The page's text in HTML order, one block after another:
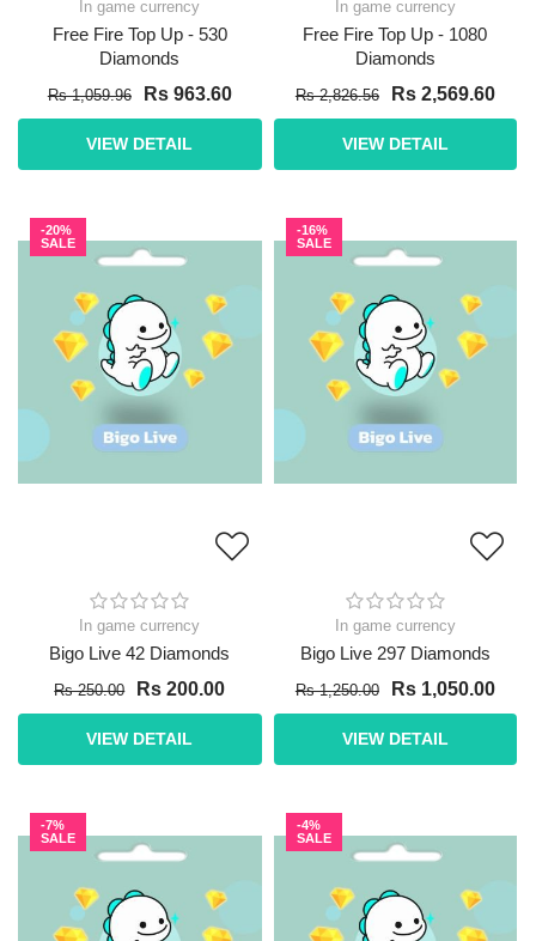
In game currency
Free Fire Top Up - 530
Diamonds
Rs 1,059.96 Rs 963.60
VIEW DETAIL
In game currency
Free Fire Top Up - 1080
Diamonds
Rs 2,826.56 Rs 2,569.60
VIEW DETAIL
-20%
SALE
In game currency
Bigo Live 42 Diamonds
Rs 250.00 Rs 200.00
VIEW DETAIL
-16%
SALE
In game currency
Bigo Live 297 Diamonds
Rs 1,250.00 Rs 1,050.00
VIEW DETAIL
-7%
SALE
-4%
SALE